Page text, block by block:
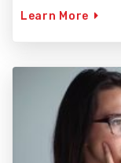
Learn More